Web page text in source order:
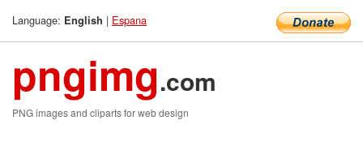
Language: English | Espana
pngimg.com
PNG images and cliparts for web design